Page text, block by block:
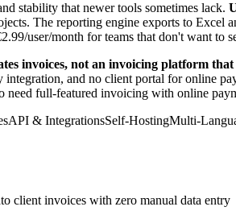
stability that newer tools sometimes lack.
The reporting engine exports to
user/month for teams that don't want to
invoices, not an invoicing platform
and no client portal for online
need full-featured invoicing with online
API & IntegrationsSelf-HostingMulti-
client invoices with zero manual data entry